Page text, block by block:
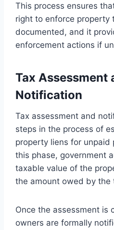
This process ensures
right to enforce property
documented, and it
enforcement actions if
Tax Assessment
Notification
Tax assessment and
steps in the process of
property liens for unpaid
this phase, government
taxable value of the
the amount owed by the
Once the assessment is
owners are formally